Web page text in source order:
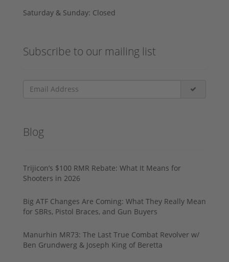
Saturday & Sunday: Closed
Subscribe to our mailing list
Blog
Trijicon’s $100 RMR Rebate: What It Means for
Shooters in 2026
Big ATF Changes Are Coming: What They Really Mean
for SBRs, Pistol Braces, and Gun Buyers
Manurhin MR73: The Last True Combat Revolver w/
Ben Grundwerg & Joseph King of Beretta